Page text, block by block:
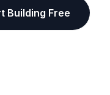
Building Free